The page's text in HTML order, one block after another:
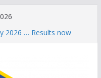
2026 … Results now
with Life Membership
to Amateur